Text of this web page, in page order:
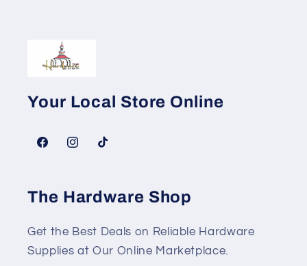
Your Local Store Online
FacebookInstagram
TikTok
The Hardware Shop
Get the Best Deals on Reliable Hardware
Supplies at Our Online Marketplace.